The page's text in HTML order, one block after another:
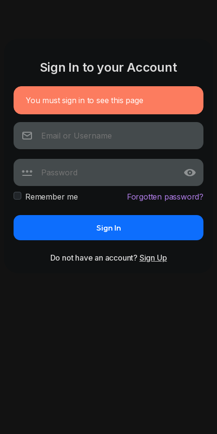
Sign In to your Account
You must sign in to see this page
Remember me Forgotten password?
Sign In
Do not have an account? Sign Up